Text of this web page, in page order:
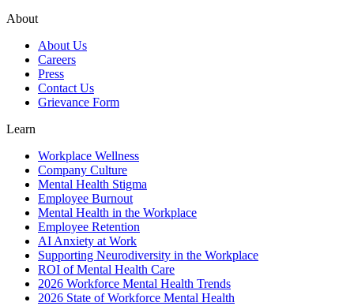
About
About Us
Careers
Press
Contact Us
Grievance Form
Learn
Workplace Wellness
Company Culture
Mental Health Stigma
Employee Burnout
Mental Health in the Workplace
Employee Retention
AI Anxiety at Work
Supporting Neurodiversity in the Workplace
ROI of Mental Health Care
2026 Workforce Mental Health Trends
2026 State of Workforce Mental Health